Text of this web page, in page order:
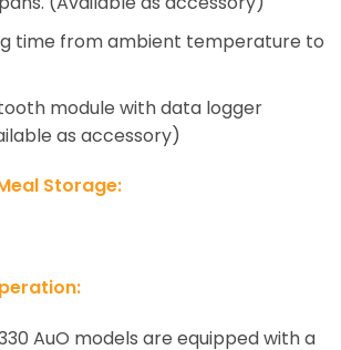
time from ambient temperature to
module with data logger
as accessory)
Storage:
:
AuO models are equipped with a